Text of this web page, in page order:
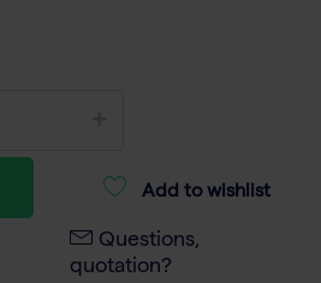
Add to wishlist
Questions,
quotation?